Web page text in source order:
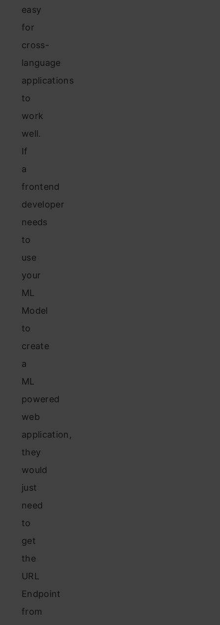
easy
for
cross-
language
applications
to
work
well.
If
a
frontend
developer
needs
to
use
your
ML
Model
to
create
a
ML
powered
web
application,
they
would
just
need
to
get
the
URL
Endpoint
from